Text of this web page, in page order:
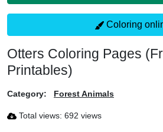
Coloring
Otters Coloring Pages
Printables)
Category: Forest Animals
Total views: 692 views